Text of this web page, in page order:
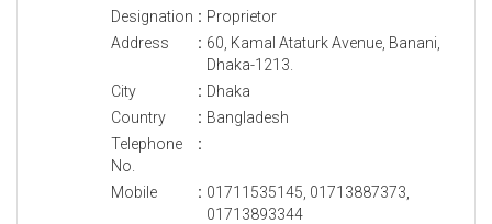
Designation : Proprietor
Address
: 60, Kamal Ataturk Avenue, Banani,
Dhaka-1213.
City
: Dhaka
Country
: Bangladesh
Telephone
No.
:
Mobile : 01711535145, 01713887373,
01713893344